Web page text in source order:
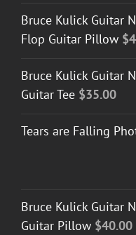
Bruce Kulick Guitar
Flop Guitar Pillow $
Bruce Kulick Guitar
Guitar Tee $35.00
Tears are Falling
Bruce Kulick Guitar
Guitar Pillow $40.00